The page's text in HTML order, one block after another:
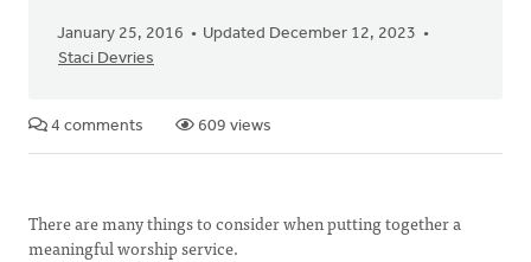
January 25, 2016
Updated December 12, 2023
Staci Devries
4 comments 609 views
There are many things to consider when putting together a
meaningful worship service.